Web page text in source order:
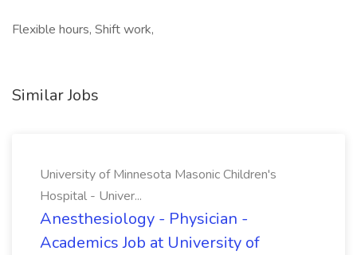
Flexible hours, Shift work,
Similar Jobs
University of Minnesota Masonic Children's
Hospital - Univer...
Anesthesiology - Physician -
Academics Job at University of